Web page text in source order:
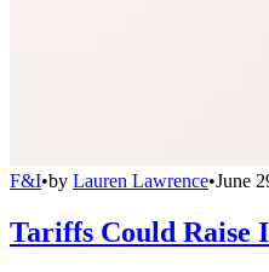
F&I•by Lauren Lawrence•June
Tariffs Could Raise